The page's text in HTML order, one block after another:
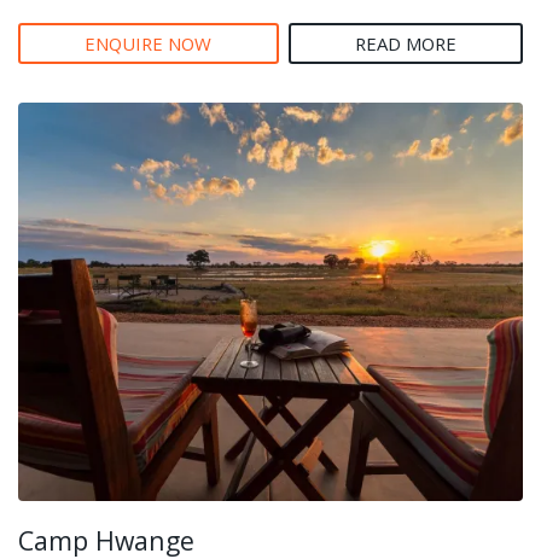
ENQUIRE NOW READ MORE
Camp Hwange